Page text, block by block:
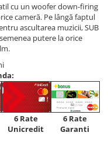
cu un woofer down-firing
cameră. Pe lângă faptul
ascultarea muzicii, SUB
putere la orice
6 Rate
Unicredit
6 Rate
Garanti